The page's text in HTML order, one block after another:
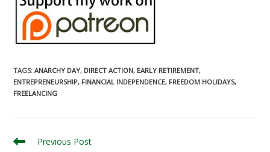
TAGS:ANARCHY DAY, DIRECT ACTION, EARLY RETIREMENT,
ENTREPRENEURSHIP, FINANCIAL INDEPENDENCE, FREEDOM HOLIDAYS,
FREELANCING
Read
Previous Post